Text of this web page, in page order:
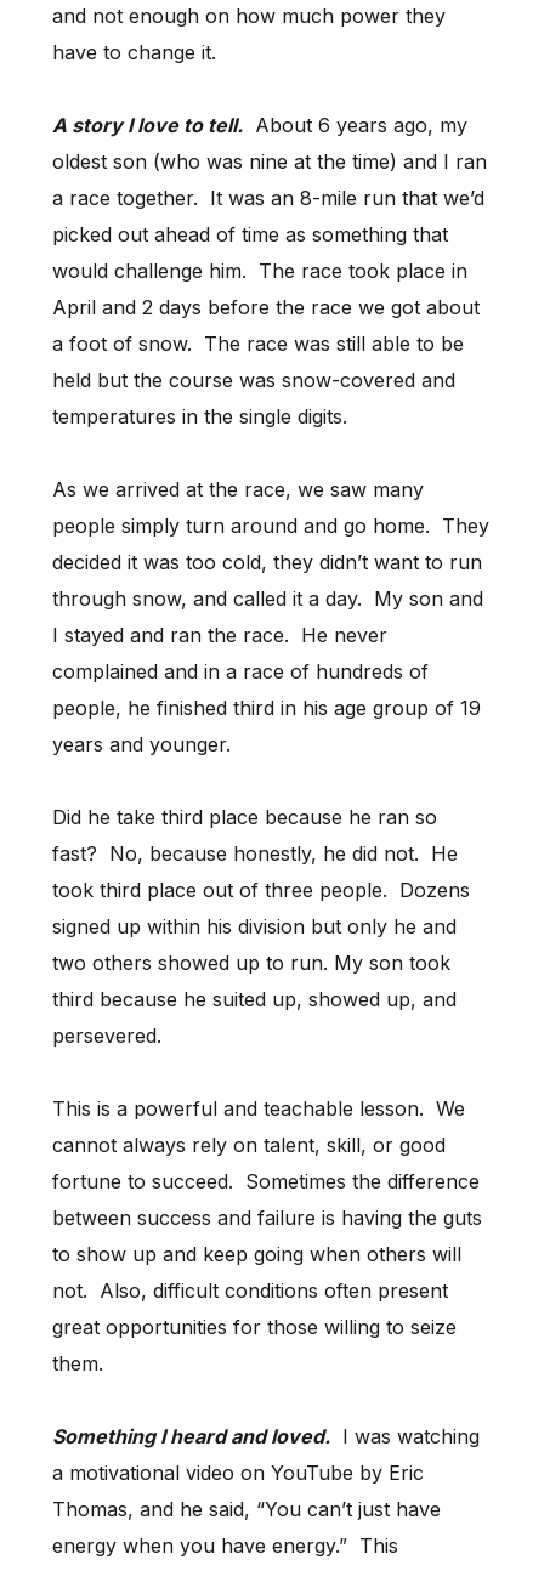
and not enough on how much power they
have to change it.
A story I love to tell.About 6 years ago, my
oldest son (who was nine at the time) and I ran
a race together. It was an 8-mile run that we’d
picked out ahead of time as something that
would challenge him. The race took place in
April and 2 days before the race we got about
a foot of snow. The race was still able to be
held but the course was snow-covered and
temperatures in the single digits.
As we arrived at the race, we saw many
people simply turn around and go home. They
decided it was too cold, they didn’t want to run
through snow, and called it a day. My son and
I stayed and ran the race. He never
complained and in a race of hundreds of
people, he finished third in his age group of 19
years and younger.
Did he take third place because he ran so
fast? No, because honestly, he did not. He
took third place out of three people. Dozens
signed up within his division but only he and
two others showed up to run. My son took
third because he suited up, showed up, and
persevered.
This is a powerful and teachable lesson. We
cannot always rely on talent, skill, or good
fortune to succeed. Sometimes the difference
between success and failure is having the guts
to show up and keep going when others will
not. Also, difficult conditions often present
great opportunities for those willing to seize
them.
Something I heard and loved.I was watching
a motivational video on YouTube by Eric
Thomas, and he said, “You can’t just have
energy when you have energy.” This